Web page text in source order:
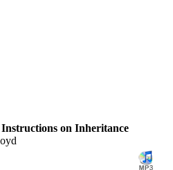
on Inheritance